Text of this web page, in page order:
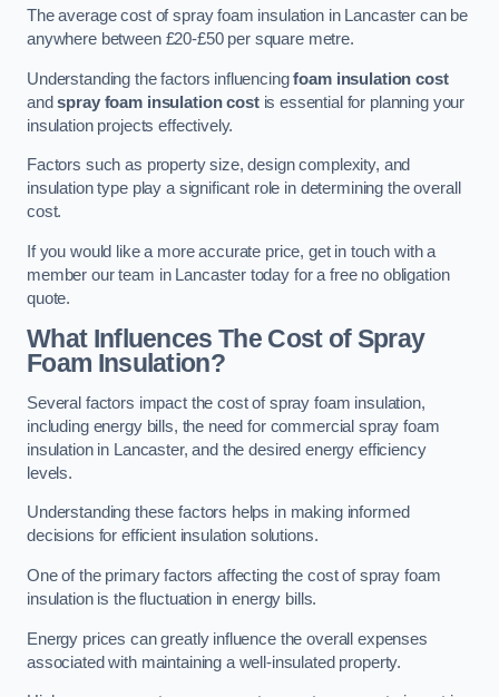
The average cost of spray foam insulation in Lancaster can be
anywhere between £20-£50 per square metre.
Understanding the factors influencingfoam insulation cost
andspray foam insulation costis essential for planning your
insulation projects effectively.
Factors such as property size, design complexity, and
insulation type play a significant role in determining the overall
cost.
If you would like a more accurate price, get in touch with a
member our team in Lancaster today for a free no obligation
quote.
What Influences The Cost of Spray
Foam Insulation?
Several factors impact the cost of spray foam insulation,
including energy bills, the need for commercial spray foam
insulation in Lancaster, and the desired energy efficiency
levels.
Understanding these factors helps in making informed
decisions for efficient insulation solutions.
One of the primary factors affecting the cost of spray foam
insulation is the fluctuation in energy bills.
Energy prices can greatly influence the overall expenses
associated with maintaining a well-insulated property.